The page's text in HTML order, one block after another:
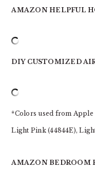
AMAZON HELPFUL
DIY CUSTOMIZED
*Colors used from
Light Pink (44844E),
AMAZON BEDROOM